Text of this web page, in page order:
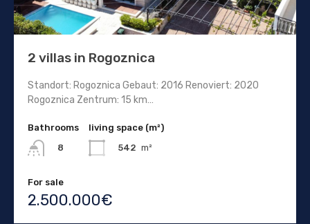
2 villas in Rogoznica
Standort: Rogoznica Gebaut: 2016 Renoviert: 2020
Rogoznica Zentrum: 15 km…
Bathrooms
8
living space (m²)
542 m²
For sale
2.500.000€